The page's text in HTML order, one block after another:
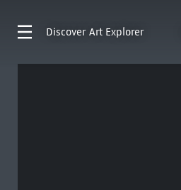
Discover Art Explorer